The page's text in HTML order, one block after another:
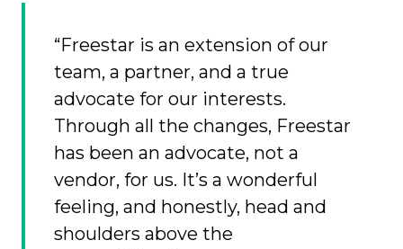
“Freestar is an extension of our
team, a partner, and a true
advocate for our interests.
Through all the changes, Freestar
has been an advocate, not a
vendor, for us. It’s a wonderful
feeling, and honestly, head and
shoulders above the